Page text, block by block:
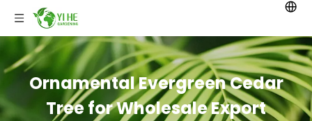
Ornamental Evergreen Cedar
Tree for Wholesale Export